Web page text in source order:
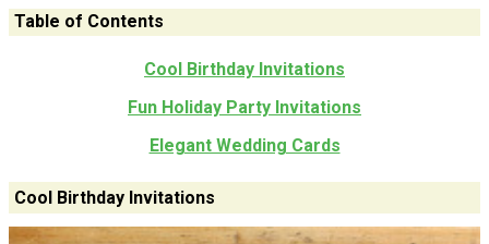
Table of Contents
Cool Birthday Invitations
Fun Holiday Party Invitations
Elegant Wedding Cards
Cool Birthday Invitations